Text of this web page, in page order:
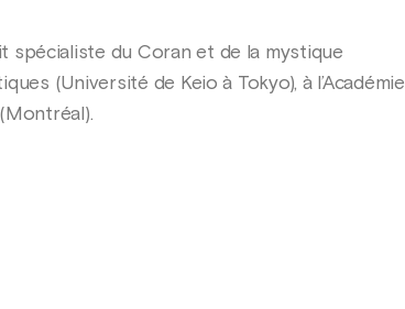
spécialiste du Coran et de la mystique
(Université de Keio à Tokyo), à l’Académie